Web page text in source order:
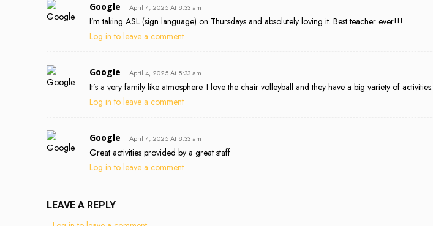
Google April 4, 2025 At 8:33 am
I’m taking ASL (sign language) on Thursdays and absolutely loving it. Best teacher ever!!!
Log in to leave a comment
Google April 4, 2025 At 8:33 am
It’s a very family like atmosphere. I love the chair volleyball and they have a big variety of activities.
Log in to leave a comment
Google April 4, 2025 At 8:33 am
Great activities provided by a great staff
Log in to leave a comment
LEAVE A REPLY